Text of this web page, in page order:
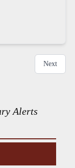
Next
Alerts